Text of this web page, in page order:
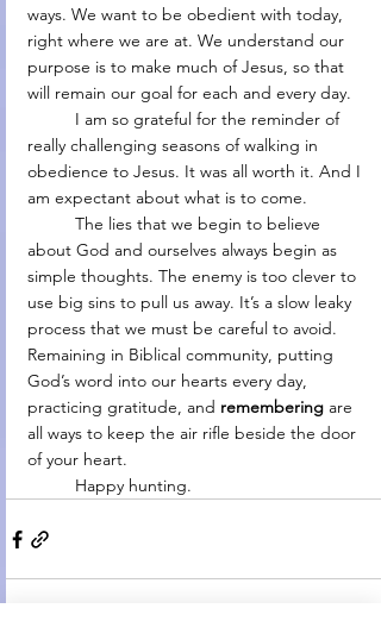
ways. We want to be obedient with today,
right where we are at. We understand our
purpose is to make much of Jesus, so that
will remain our goal for each and every day.
really challenging seasons of walking in
obedience to Jesus. It was all worth it. And I
am expectant about what is to come.
about God and ourselves always begin as
simple thoughts. The enemy is too clever to
use big sins to pull us away. It’s a slow leaky
process that we must be careful to avoid.
Remaining in Biblical community, putting
God’s word into our hearts every day,
practicing gratitude, and remembering are
all ways to keep the air rifle beside the door
of your heart.
	Happy hunting.